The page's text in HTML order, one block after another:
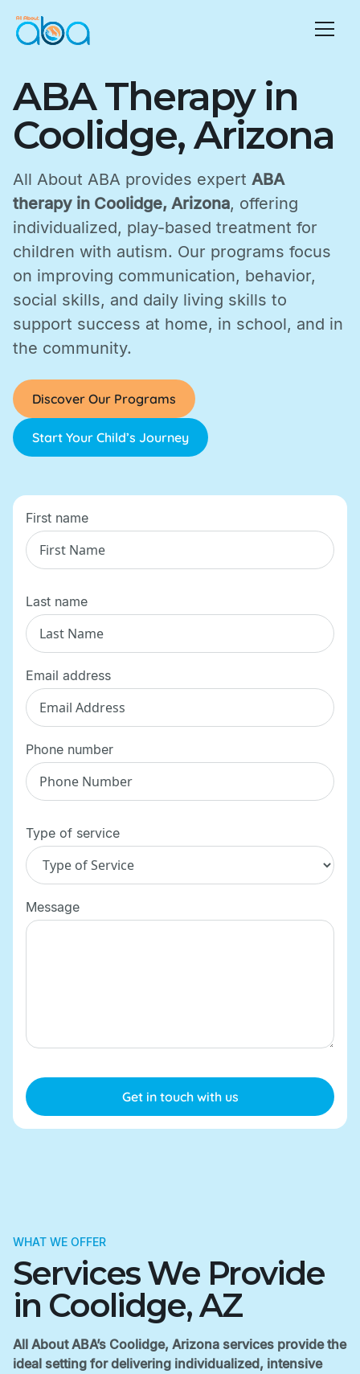
ABA Therapy in
Coolidge, Arizona
All About ABA provides expert ABA
therapy in Coolidge, Arizona, offering
individualized, play-based treatment for
children with autism. Our programs focus
on improving communication, behavior,
social skills, and daily living skills to
support success at home, in school, and in
the community.
Discover Our Programs
Start Your Child’s Journey
First name
Last name
Email address
Phone number
Type of service
Message
WHAT WE OFFER
Services We Provide
in Coolidge, AZ
All About ABA’s Coolidge, Arizona services provide the
ideal setting for delivering individualized, intensive